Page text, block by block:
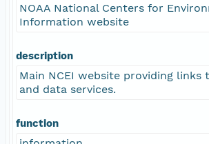
NOAA National Centers for
Information website
description
Main NCEI website providing links
and data services.
function